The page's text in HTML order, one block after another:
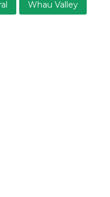
Whau Valley